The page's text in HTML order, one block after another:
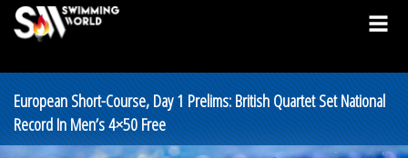
European Short-Course, Day 1 Prelims: British Quartet Set National
Record In Men’s 4×50 Free